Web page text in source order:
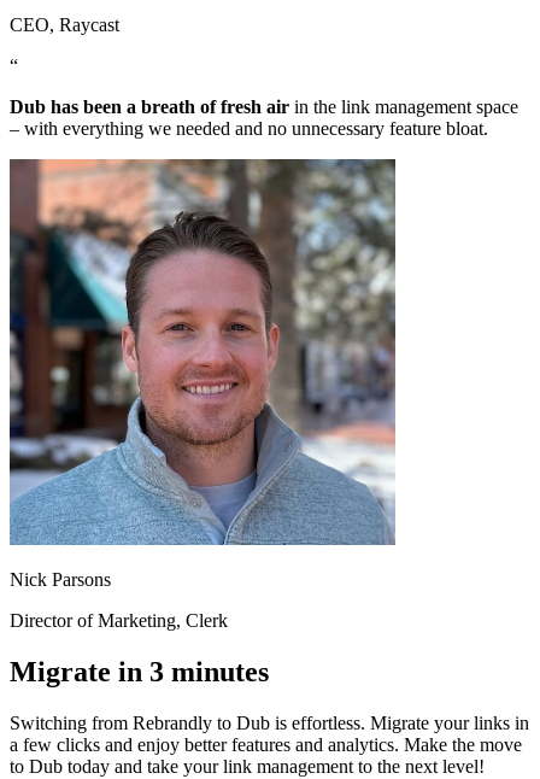
CEO, Raycast
“
Dub has been a breath of fresh air in the link management space
– with everything we needed and no unnecessary feature bloat.
Nick Parsons
Director of Marketing, Clerk
Migrate in 3 minutes
Switching from Rebrandly to Dub is effortless. Migrate your links in
a few clicks and enjoy better features and analytics. Make the move
to Dub today and take your link management to the next level!